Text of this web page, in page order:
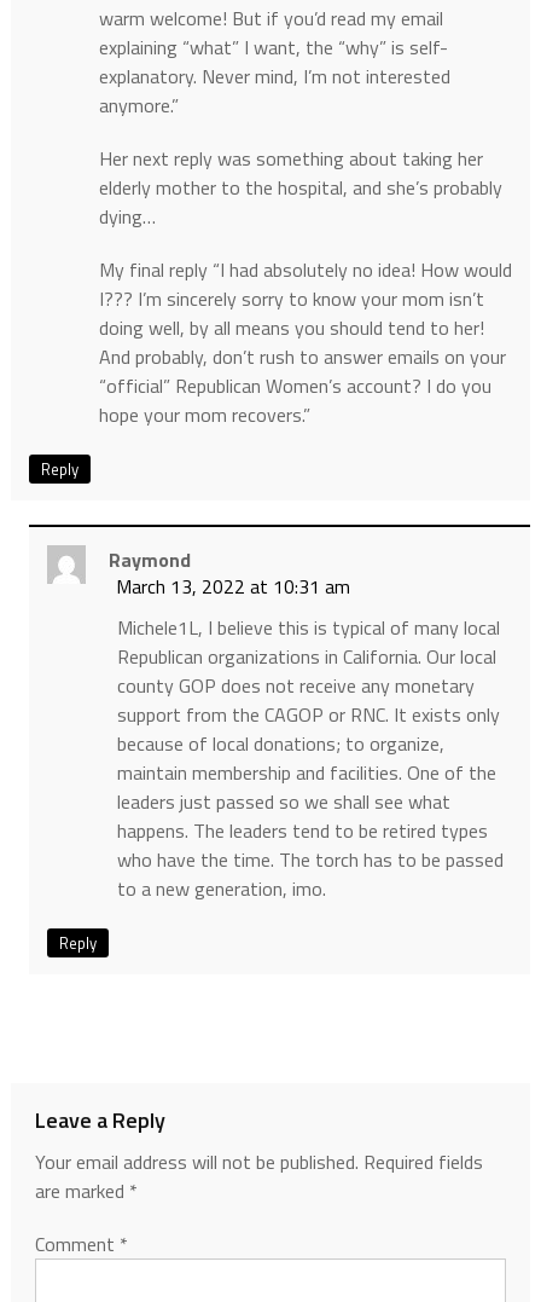
warm welcome! But if you’d read my email
explaining “what” I want, the “why” is self-
explanatory. Never mind, I’m not interested
anymore.”
Her next reply was something about taking her
elderly mother to the hospital, and she’s probably
dying…
My final reply “I had absolutely no idea! How would
I??? I’m sincerely sorry to know your mom isn’t
doing well, by all means you should tend to her!
And probably, don’t rush to answer emails on your
“official” Republican Women’s account? I do you
hope your mom recovers.”
Reply
Raymond
March 13, 2022 at 10:31 am
Michele1L, I believe this is typical of many local
Republican organizations in California. Our local
county GOP does not receive any monetary
support from the CAGOP or RNC. It exists only
because of local donations; to organize,
maintain membership and facilities. One of the
leaders just passed so we shall see what
happens. The leaders tend to be retired types
who have the time. The torch has to be passed
to a new generation, imo.
Reply
Leave a Reply
Your email address will not be published. Required fields
are marked *
Comment *